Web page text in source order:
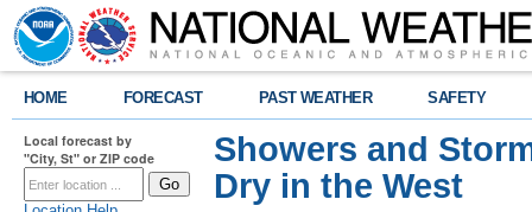
HOME FORECAST PAST WEATHER SAFETY
Local forecast by
"City, St" or ZIP code
Showers and
Dry in the West